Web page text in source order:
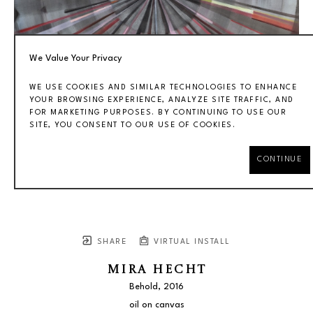
SHARE VIRTUAL INSTALL
MIRA HECHT
Behold , 2016
oil on canvas
We Value Your Privacy
WE USE COOKIES AND SIMILAR TECHNOLOGIES TO ENHANCE
YOUR BROWSING EXPERIENCE, ANALYZE SITE TRAFFIC, AND
FOR MARKETING PURPOSES. BY CONTINUING TO USE OUR
SITE, YOU CONSENT TO OUR USE OF COOKIES.
CONTINUE